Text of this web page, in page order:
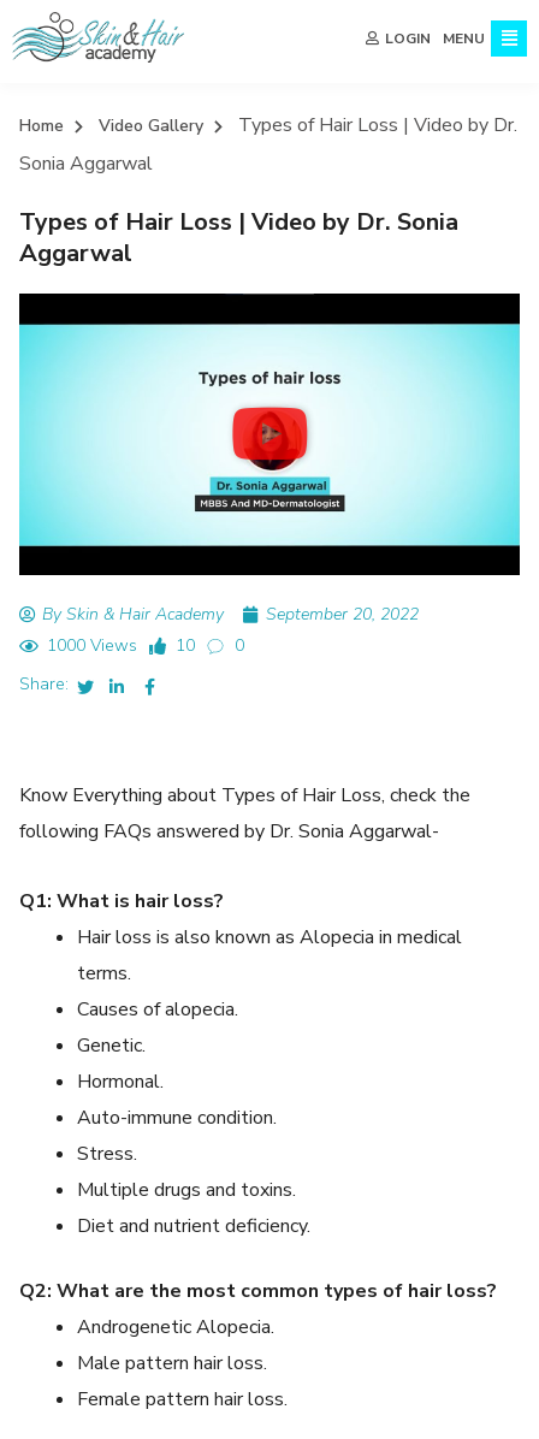
LOGIN MENU
Home Video Gallery
Types of Hair Loss | Video by Dr.
Sonia Aggarwal
Types of Hair Loss | Video by Dr. Sonia
Aggarwal
By Skin & Hair Academy
September 20, 2022
1000 Views
10
0
Share:
Know Everything about Types of Hair Loss, check the
following FAQs answered by Dr. Sonia Aggarwal-
Q1: What is hair loss?
Hair loss is also known as Alopecia in medical
terms.
Causes of alopecia.
Genetic.
Hormonal.
Auto-immune condition.
Stress.
Multiple drugs and toxins.
Diet and nutrient deficiency.
Q2: What are the most common types of hair loss?
Androgenetic Alopecia.
Male pattern hair loss.
Female pattern hair loss.